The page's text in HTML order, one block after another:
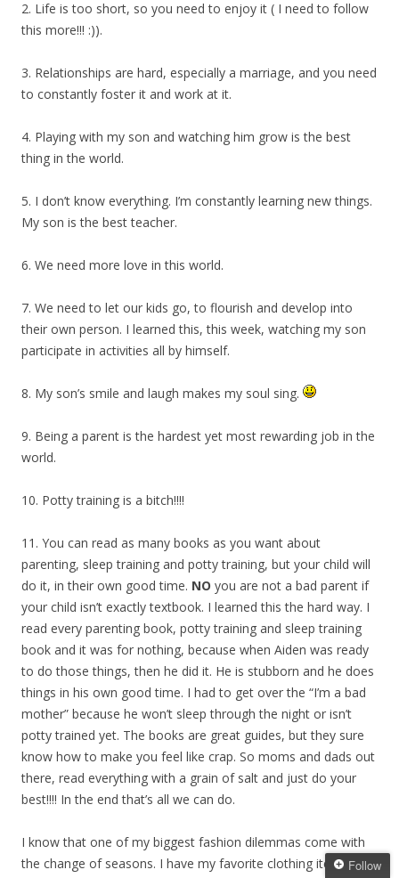
2. Life is too short, so you need to enjoy it ( I need to follow
this more!!! :)).
3. Relationships are hard, especially a marriage, and you need
to constantly foster it and work at it.
4. Playing with my son and watching him grow is the best
thing in the world.
5. I don’t know everything. I’m constantly learning new things.
My son is the best teacher.
6. We need more love in this world.
7. We need to let our kids go, to flourish and develop into
their own person. I learned this, this week, watching my son
participate in activities all by himself.
8. My son’s smile and laugh makes my soul sing.
9. Being a parent is the hardest yet most rewarding job in the
world.
10. Potty training is a bitch!!!!
11. You can read as many books as you want about
parenting, sleep training and potty training, but your child will
do it, in their own good time. NO you are not a bad parent if
your child isn’t exactly textbook. I learned this the hard way. I
read every parenting book, potty training and sleep training
book and it was for nothing, because when Aiden was ready
to do those things, then he did it. He is stubborn and he does
things in his own good time. I had to get over the “I’m a bad
mother” because he won’t sleep through the night or isn’t
potty trained yet. The books are great guides, but they sure
know how to make you feel like crap. So moms and dads out
there, read everything with a grain of salt and just do your
best!!!! In the end that’s all we can do.
I know that one of my biggest fashion dilemmas come with
the change of seasons. I have my favorite clothing items that
Follow